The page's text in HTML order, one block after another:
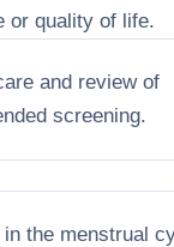
or quality of life.
and review of
screening.
in the menstrual